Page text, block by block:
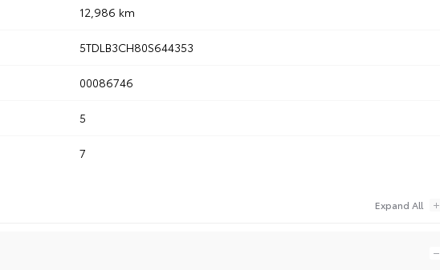
12,986 km
5TDLB3CH80S644353
00086746
5
7